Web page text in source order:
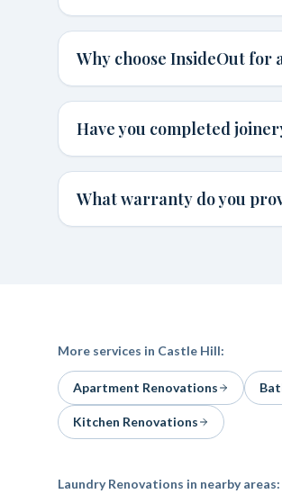
Why choose InsideOut for
Have you completed
What warranty do you
More services in Castle Hill:
Apartment Renovations
Kitchen Renovations
Laundry Renovations in nearby areas: